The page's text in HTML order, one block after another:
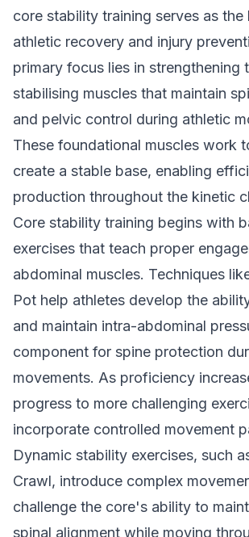
core stability training serves as
athletic recovery and injury
primary focus lies in strengthening
stabilising muscles that maintain
and pelvic control during athletic
These foundational muscles work
create a stable base, enabling
production throughout the kinetic
Core stability training begins with
exercises that teach proper
abdominal muscles. Techniques
Pot help athletes develop the
and maintain intra-abdominal
component for spine protection
movements. As proficiency
progress to more challenging
incorporate controlled movement
Dynamic stability exercises, such
Crawl, introduce complex
challenge the core's ability to
spinal alignment while moving